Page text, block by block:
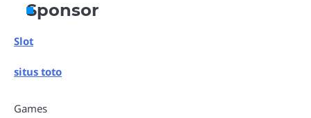
Sponsor
Slot
situs toto
Games